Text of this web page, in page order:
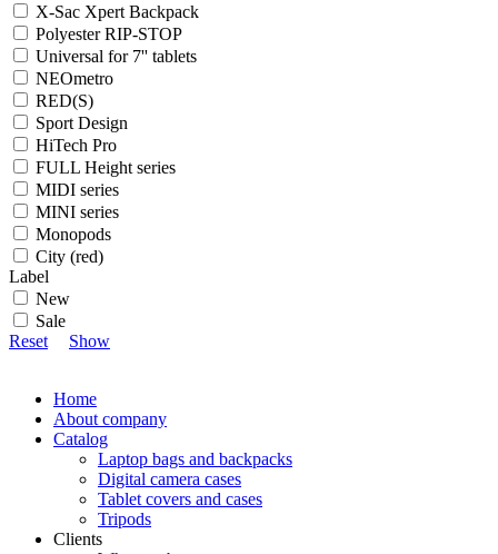
X-Sac Xpert Backpack
Polyester RIP-STOP
Universal for 7'' tablets
NEOmetro
RED(S)
Sport Design
HiTech Pro
FULL Height series
MIDI series
MINI series
Monopods
City (red)
Label
New
Sale
Reset
Show
Home
About company
Catalog
Laptop bags and backpacks
Digital camera cases
Tablet covers and cases
Tripods
Clients